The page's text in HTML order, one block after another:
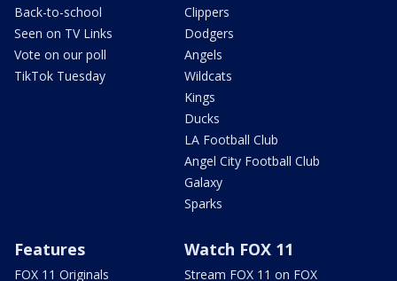
Back-to-school
Seen on TV Links
Vote on our poll
TikTok Tuesday
Clippers
Dodgers
Angels
Wildcats
Kings
Ducks
LA Football Club
Angel City Football Club
Galaxy
Sparks
Features
FOX 11 Originals
Watch FOX 11
Stream FOX 11 on FOX